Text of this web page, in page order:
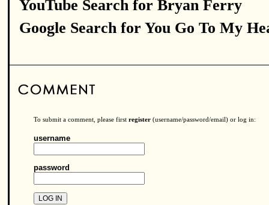
YouTube Search for Bryan Ferry
Google Search for You Go To My
To submit a comment, please first register (username/password/email) or log in:
username
password